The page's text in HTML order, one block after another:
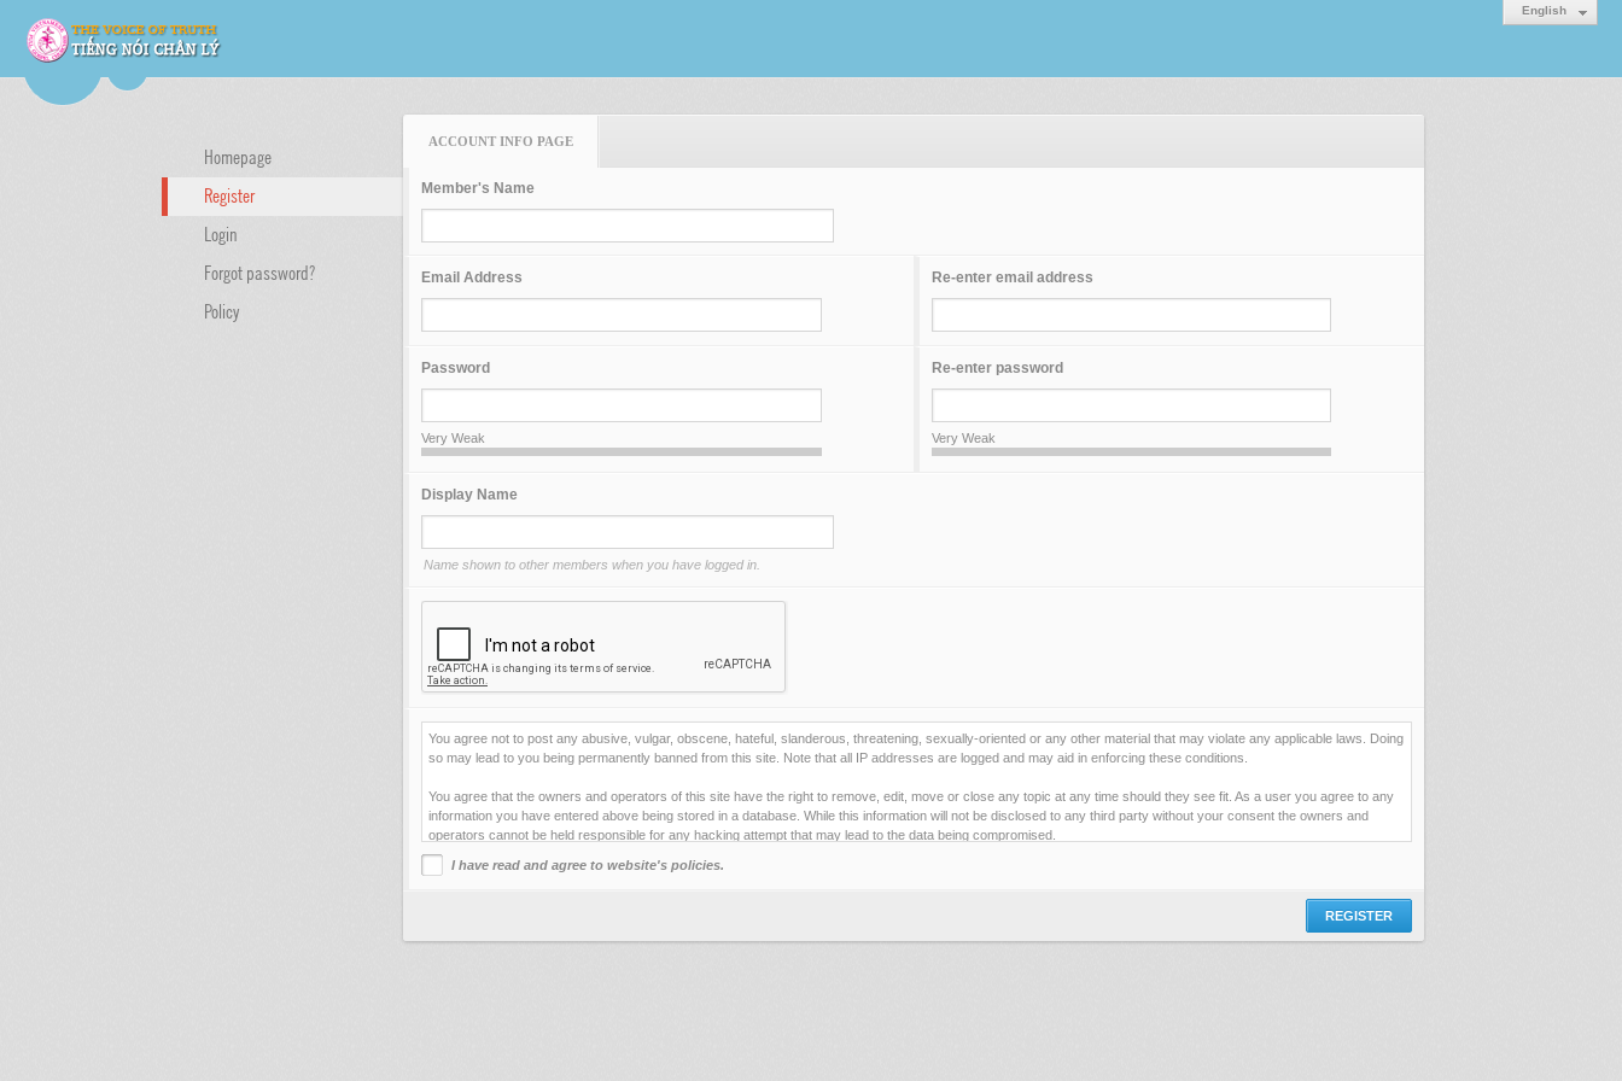
English
Homepage
Register
Login
Forgot password?
Policy
ACCOUNT INFO PAGE
Member's Name
Email Address Re-enter email address
Password
Very Weak
Re-enter password
Very Weak
Display Name
Name shown to other members when you have logged in.
You agree not to post any abusive, vulgar, obscene, hateful, slanderous, threatening, sexually-oriented or any other material that may violate any applicable laws. Doing
so may lead to you being permanently banned from this site. Note that all IP addresses are logged and may aid in enforcing these conditions.
You agree that the owners and operators of this site have the right to remove, edit, move or close any topic at any time should they see fit. As a user you agree to any
information you have entered above being stored in a database. While this information will not be disclosed to any third party without your consent the owners and
operators cannot be held responsible for any hacking attempt that may lead to the data being compromised.
This site uses cookies to store information on your local computer. These cookies do not contain any of the information you have entered above; they serve only to
I have read and agree to website's policies.